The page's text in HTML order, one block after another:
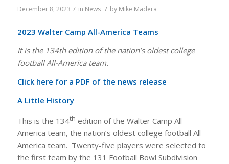
December 8, 2023 / in News / by Mike Madera
2023 Walter Camp All-America Teams
It is the 134th edition of the nation’s oldest college
football All-America team.
Click here for a PDF of the news release
A Little History
This is the 134th edition of the Walter Camp All-
America team, the nation’s oldest college football All-
America team. Twenty-five players were selected to
the first team by the 131 Football Bowl Subdivision